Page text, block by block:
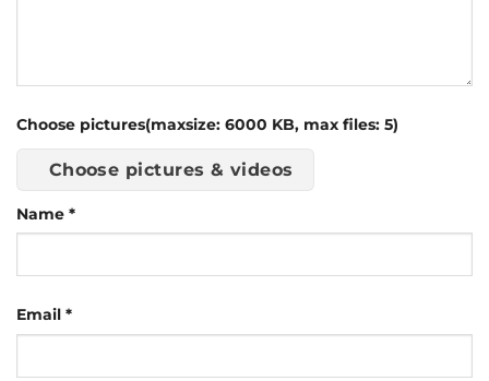
Choose pictures(maxsize: 6000 KB, max files: 5)
Choose pictures & videos
Name *
Email *